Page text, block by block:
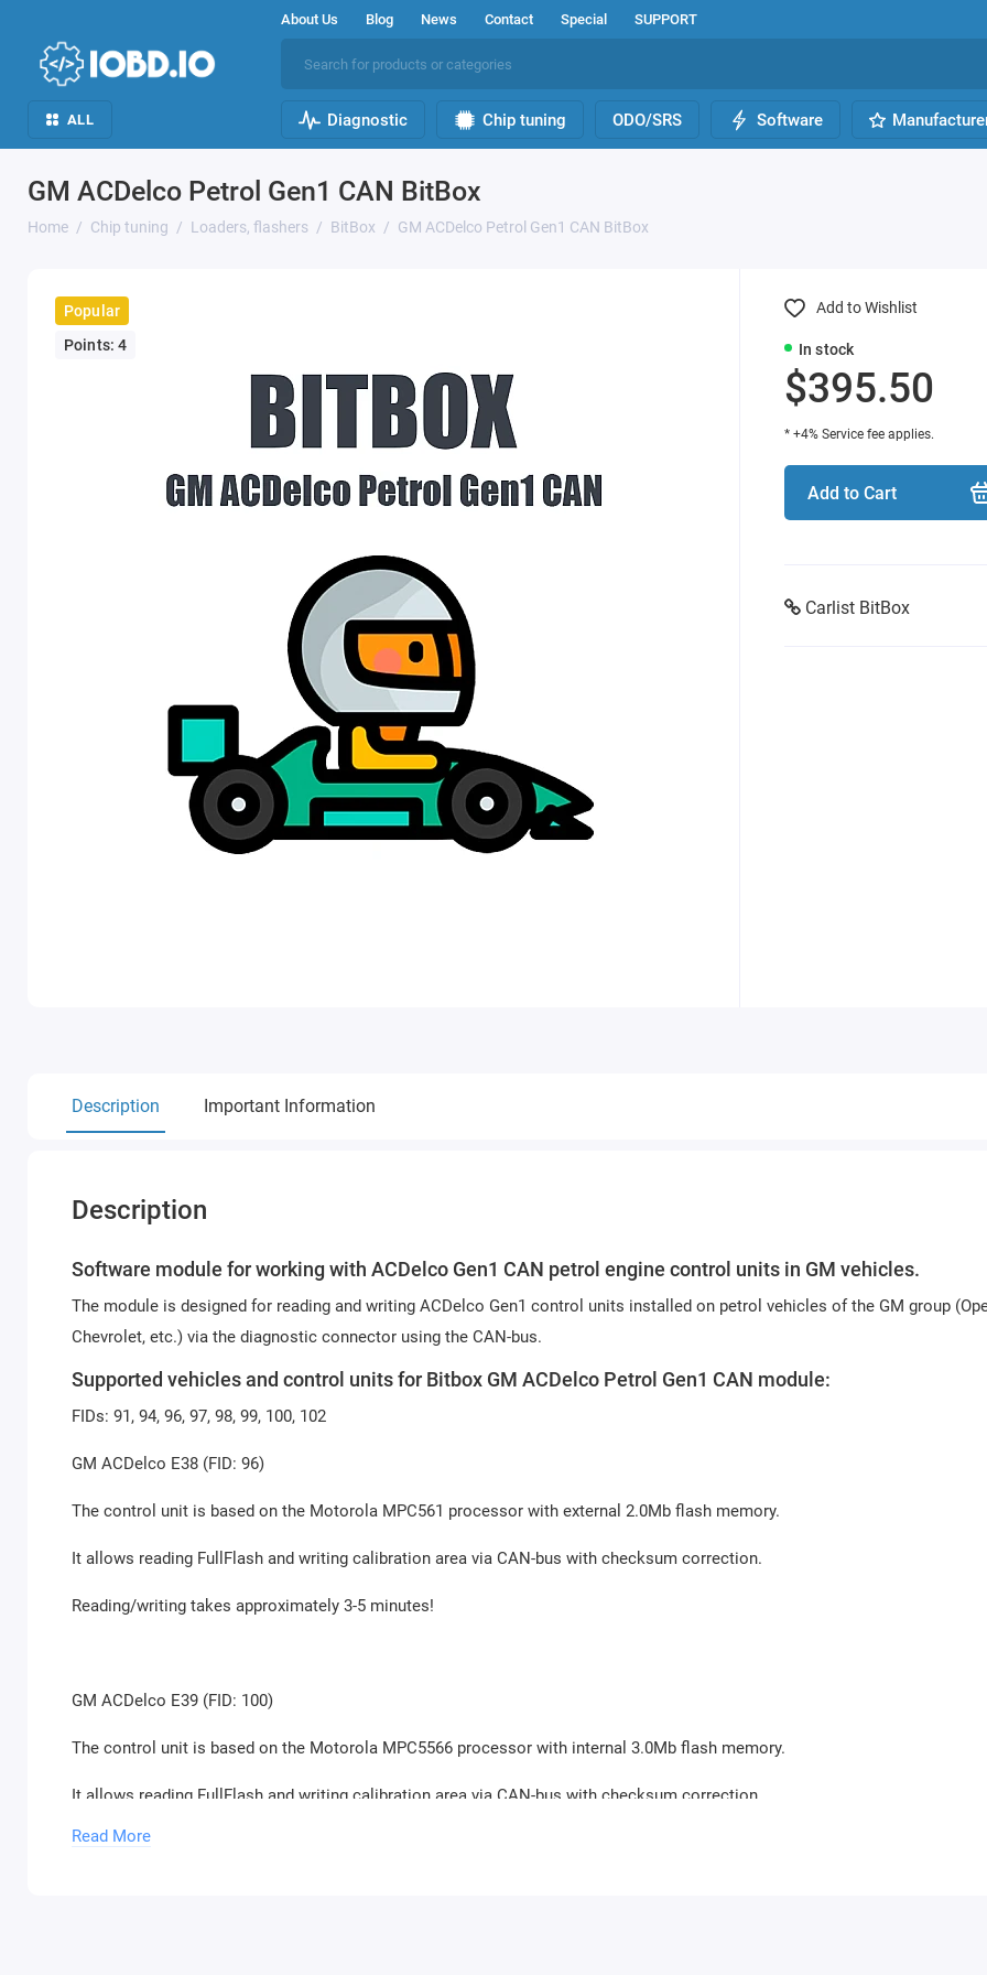
About Us Blog News Contact Special SUPPORT
ALL Diagnostic Chip tuning ODO/SRS Software
GM ACDelco Petrol Gen1 CAN BitBox
Home Chip tuning Loaders, flashers BitBox GM ACDelco Petrol Gen1 CAN BitBox
Popular
Points: 4
In stock
$395.50
* +4% Service fee applies.
Add to Cart
Carlist BitBox
Add to Wishlist
Description Important Information
Description
Software module for working with ACDelco Gen1 CAN petrol engine control units in GM vehicles.
The module is designed for reading and writing ACDelco Gen1 control units installed on petrol vehicles of the GM group
Chevrolet, etc.) via the diagnostic connector using the CAN-bus.
Supported vehicles and control units for Bitbox GM ACDelco Petrol Gen1 CAN module:
FIDs: 91, 94, 96, 97, 98, 99, 100, 102
GM ACDelco E38 (FID: 96)
The control unit is based on the Motorola MPC561 processor with external 2.0Mb flash memory.
It allows reading FullFlash and writing calibration area via CAN-bus with checksum correction.
Reading/writing takes approximately 3-5 minutes!
GM ACDelco E39 (FID: 100)
The control unit is based on the Motorola MPC5566 processor with internal 3.0Mb flash memory.
It allows reading FullFlash and writing calibration area via CAN-bus with checksum correction.
Reading/writing takes approximately 3-5 minutes!
Read More